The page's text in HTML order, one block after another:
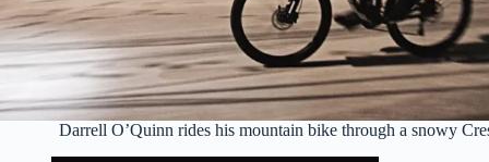
Darrell O’Quinn rides his mountain bike through a snowy